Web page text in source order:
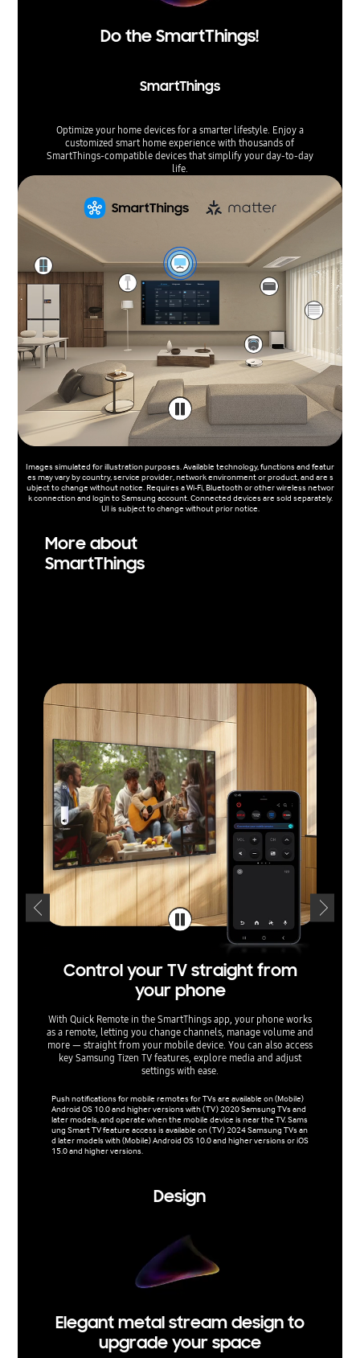
Do the SmartThings!
SmartThings
Optimize your home devices for a smarter lifestyle. Enjoy a
customized smart home experience with thousands of
SmartThings-compatible devices that simplify your day-to-day
life.
Images simulated for illustration purposes. Available technology, functions and featur
es may vary by country, service provider, network environment or product, and are s
ubject to change without notice. Requires a Wi-Fi, Bluetooth or other wireless networ
k connection and login to Samsung account. Connected devices are sold separately.
UI is subject to change without prior notice.
More about
SmartThings
Control your TV straight from
your phone
With Quick Remote in the SmartThings app, your phone works
as a remote, letting you change channels, manage volume and
more — straight from your mobile device. You can also access
key Samsung Tizen TV features, explore media and adjust
settings with ease.
Push notifications for mobile remotes for TVs are available on (Mobile)
Android OS 10.0 and higher versions with (TV) 2020 Samsung TVs and
later models, and operate when the mobile device is near the TV. Sams
ung Smart TV feature access is available on (TV) 2024 Samsung TVs an
d later models with (Mobile) Android OS 10.0 and higher versions or iOS
15.0 and higher versions.
Design
Elegant metal stream design to
upgrade your space